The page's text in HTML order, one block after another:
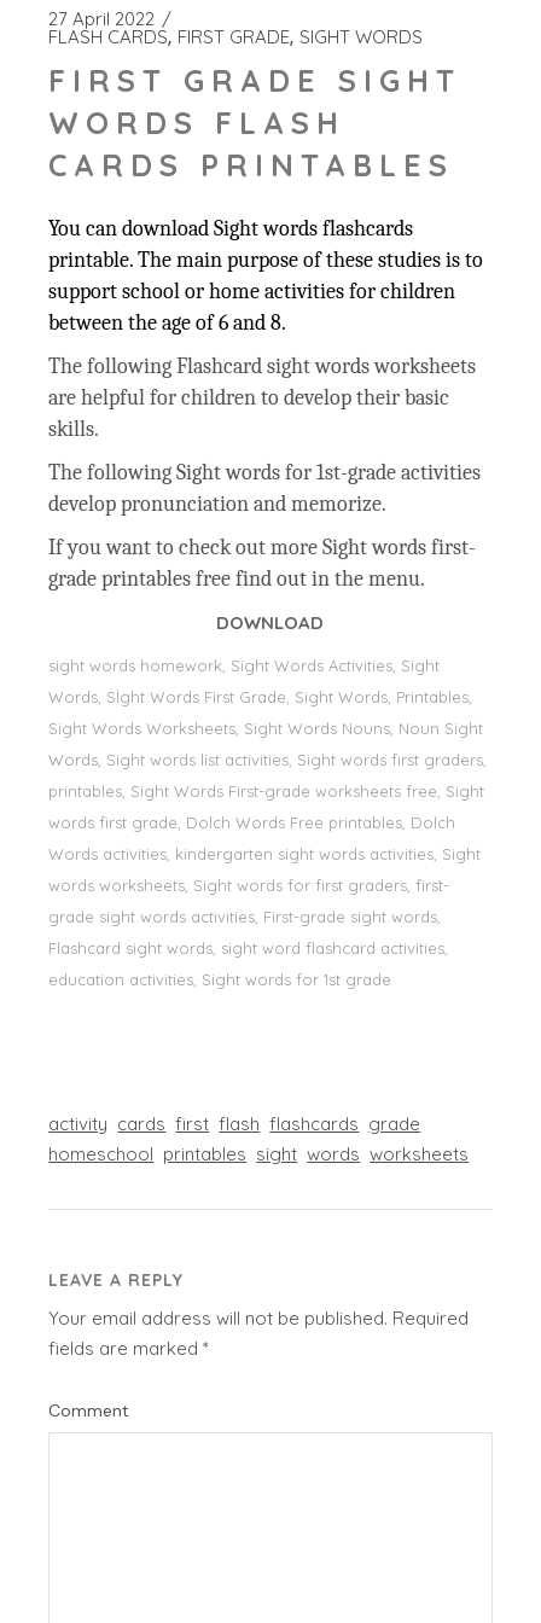
27 April 2022
FLASH CARDS FIRST GRADE SIGHT WORDS
FIRST GRADE SIGHT
WORDS FLASH
CARDS PRINTABLES
You can download Sight words flashcards
printable. The main purpose of these studies is to
support school or home activities for children
between the age of 6 and 8.
The following Flashcard sight words worksheets
are helpful for children to develop their basic
skills.
The following Sight words for 1st-grade activities
develop pronunciation and memorize.
If you want to check out more Sight words first-
grade printables free find out in the menu.
DOWNLOAD
sight words homework, Sight Words Activities, Sight
Words, Sİght Words First Grade, Sight Words, Printables,
Sight Words Worksheets, Sight Words Nouns, Noun Sight
Words, Sight words list activities, Sight words first graders,
printables, Sight Words First-grade worksheets free, Sight
words first grade, Dolch Words Free printables, Dolch
Words activities, kindergarten sight words activities, Sight
words worksheets, Sight words for first graders, first-
grade sight words activities, First-grade sight words,
Flashcard sight words, sight word flashcard activities,
education activities, Sight words for 1st grade
activity cards first flash flashcards grade
homeschool printables sight words worksheets
LEAVE A REPLY
Your email address will not be published. Required
fields are marked*
Comment